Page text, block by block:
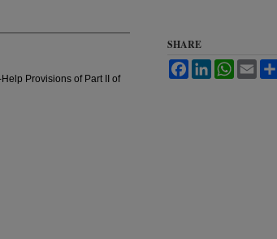
Provisions of Part II of
SHARE
FacebookLinkedInWhatsApp
Email